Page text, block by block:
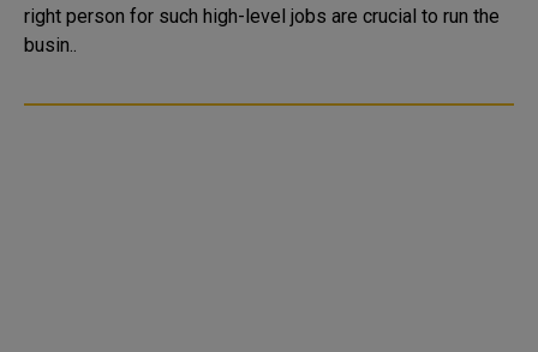
right person for such high-level jobs are crucial to run the
busin..